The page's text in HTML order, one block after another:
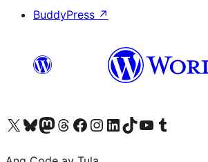
BuddyPress ↗
Visit our X (formerly Twitter) account
Bisitahin ang aming Bluesky account
Visit our Mastodon account
Bisitahin ang aming Threads account
Visit our Facebook page
Visit our Instagram account
Visit our LinkedIn account
Bisitahin ang aming TikTok account
Visit our YouTube channel
Bisitahin ang aming Tumblr account